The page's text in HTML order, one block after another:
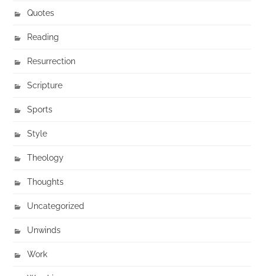
Quotes
Reading
Resurrection
Scripture
Sports
Style
Theology
Thoughts
Uncategorized
Unwinds
Work